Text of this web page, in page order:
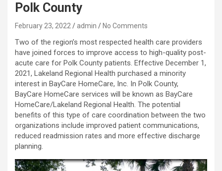
Polk County
February 23, 2022 admin No Comments
Two of the region’s most respected health care providers
have joined forces to improve access to high-quality post-
acute care for Polk County patients. Effective December 1,
2021, Lakeland Regional Health purchased a minority
interest in BayCare HomeCare, Inc. In Polk County,
BayCare HomeCare services will be known as BayCare
HomeCare/Lakeland Regional Health. The potential
benefits of this type of care coordination between the two
organizations include improved patient communications,
reduced readmission rates and more effective discharge
planning.